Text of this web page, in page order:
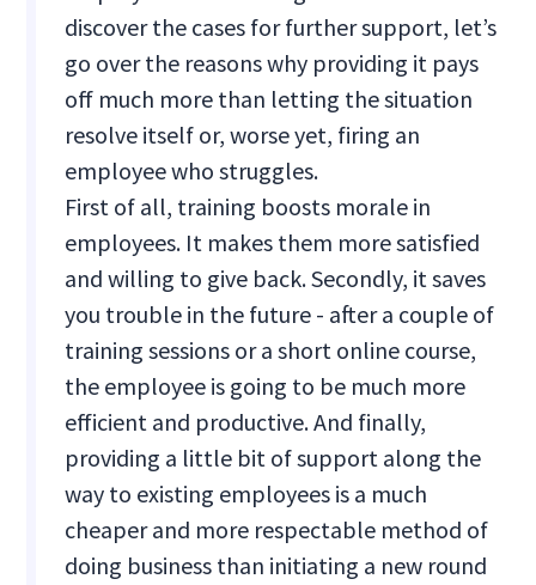
discover the cases for further support, let’s
go over the reasons why providing it pays
off much more than letting the situation
resolve itself or, worse yet, firing an
employee who struggles.
First of all, training boosts morale in
employees. It makes them more satisfied
and willing to give back. Secondly, it saves
you trouble in the future - after a couple of
training sessions or a short online course,
the employee is going to be much more
efficient and productive. And finally,
providing a little bit of support along the
way to existing employees is a much
cheaper and more respectable method of
doing business than initiating a new round